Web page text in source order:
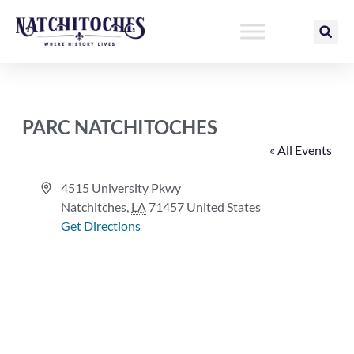
PARC NATCHITOCHES
« All Events
Address
4515 University Pkwy
Natchitches, LA 71457 United States
Get Directions